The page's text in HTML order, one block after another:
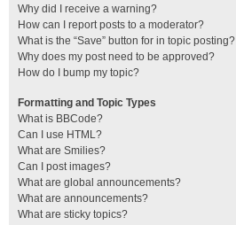
Why did I receive a warning?
How can I report posts to a moderator?
What is the “Save” button for in topic posting?
Why does my post need to be approved?
How do I bump my topic?
Formatting and Topic Types
What is BBCode?
Can I use HTML?
What are Smilies?
Can I post images?
What are global announcements?
What are announcements?
What are sticky topics?